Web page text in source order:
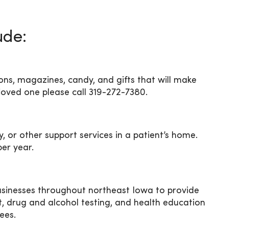
magazines, candy, and gifts that will make
one please call 319-272-7380.
other support services in a patient’s home.
year.
throughout northeast Iowa to provide
drug and alcohol testing, and health education